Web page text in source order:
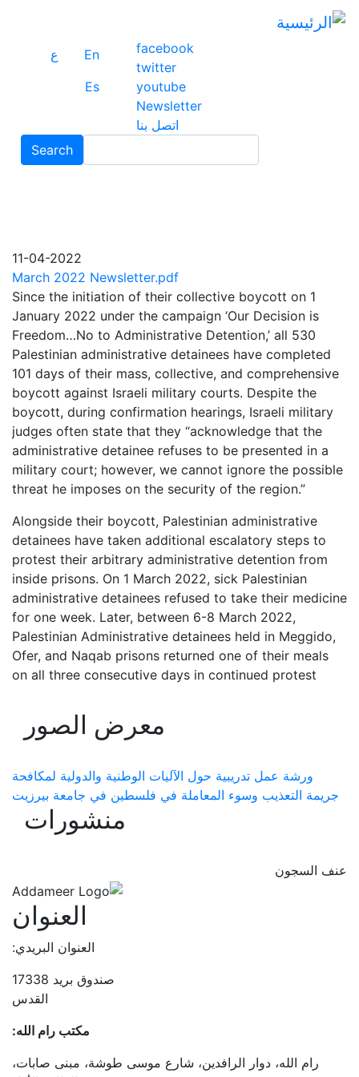
facebook
twitter
youtube
Newsletter
اتصل بنا
En
ع
Es
Search
Search
11-04-2022
March 2022 Newsletter.pdf
Since the initiation of their collective boycott on 1
January 2022 under the campaign ‘Our Decision is
Freedom…No to Administrative Detention,’ all 530
Palestinian administrative detainees have completed
101 days of their mass, collective, and comprehensive
boycott against Israeli military courts. Despite the
boycott, during confirmation hearings, Israeli military
judges often state that they “acknowledge that the
administrative detainee refuses to be presented in a
military court; however, we cannot ignore the possible
threat he imposes on the security of the region.”
Alongside their boycott, Palestinian administrative
detainees have taken additional escalatory steps to
protest their arbitrary administrative detention from
inside prisons. On 1 March 2022, sick Palestinian
administrative detainees refused to take their medicine
for one week. Later, between 6-8 March 2022,
Palestinian Administrative detainees held in Meggido,
Ofer, and Naqab prisons returned one of their meals
on all three consecutive days in continued protest
معرض الصور
ورشة عمل تدريبية حول الآليات الوطنية والدولية لمكافحة
جريمة التعذيب وسوء المعاملة في فلسطين في جامعة بيرزيت
منشورات
عنف السجون
العنوان
العنوان البريدي:
صندوق بريد 17338
القدس
مكتب رام الله:
رام الله، دوار الرافدين، شارع موسى طوشة، مبنى صابات،